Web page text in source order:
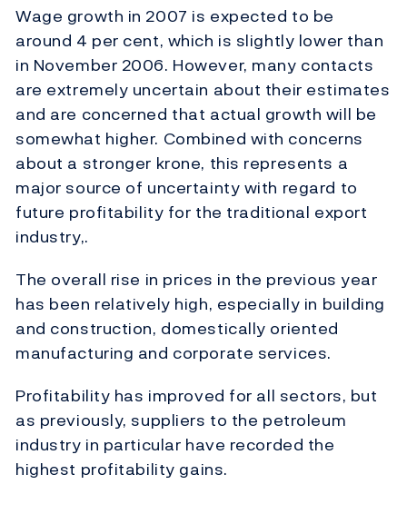
Wage growth in 2007 is expected to be
around 4 per cent, which is slightly lower than
in November 2006. However, many contacts
are extremely uncertain about their estimates
and are concerned that actual growth will be
somewhat higher. Combined with concerns
about a stronger krone, this represents a
major source of uncertainty with regard to
future profitability for the traditional export
industry,.
The overall rise in prices in the previous year
has been relatively high, especially in building
and construction, domestically oriented
manufacturing and corporate services.
Profitability has improved for all sectors, but
as previously, suppliers to the petroleum
industry in particular have recorded the
highest profitability gains.